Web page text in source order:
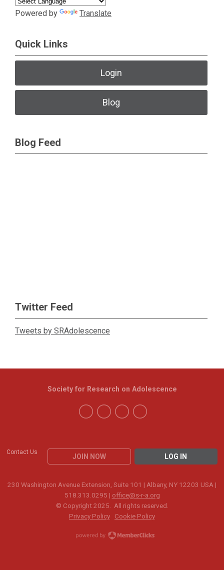
Powered by Translate
Quick Links
Login
Blog
Blog Feed
Twitter Feed
Tweets by SRAdolescence
Contact Us
JOIN NOW LOG IN
Society for Research on Adolescence
230 Washington Avenue Extension, Suite 101 | Albany, NY 12203 USA |
518.313.0295 | office@s-r-a.org
© Copyright 2025. All rights reserved.
Privacy Policy
Cookie Policy